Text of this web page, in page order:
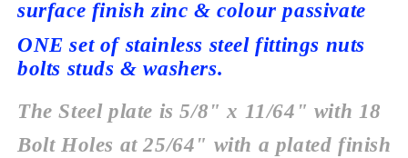
surface finish zinc & colour passivate
ONE set of stainless steel fittings nuts
bolts studs & washers.
The Steel plate is 5/8" x 11/64" with 18
Bolt Holes at 25/64" with a plated finish